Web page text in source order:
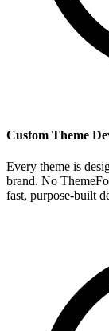
Custom Theme
Every theme is
brand. No
fast, purpose-built